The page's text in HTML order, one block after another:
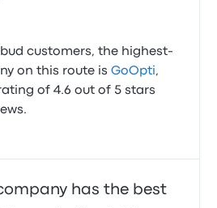
customers, the highest-
on this route isGoOpti,
of 4.6 out of 5 stars
has the best